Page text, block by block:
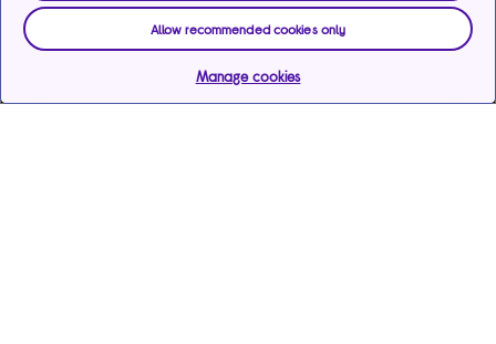
Allow recommended cookies only
Manage cookies